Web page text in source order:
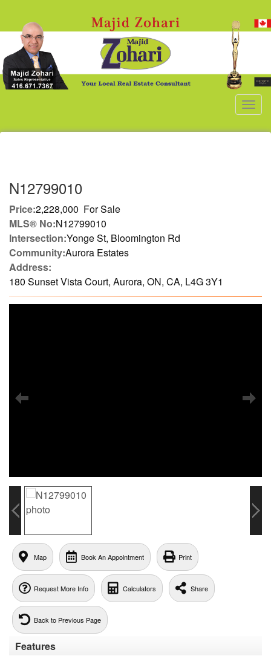
N12799010
Price:2,228,000 For Sale
MLS® No:N12799010
Intersection:Yonge St, Bloomington Rd
Community:Aurora Estates
Address:
180 Sunset Vista Court, Aurora, ON, CA, L4G 3Y1
Map Book An Appointment Print
Request More Info Calculators Share
Back to Previous Page
Features